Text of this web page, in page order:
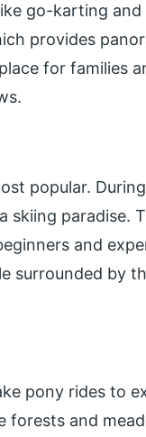
go-karting and
provides
for families
popular.
skiing paradise.
and
surrounded by
pony rides to
forests and